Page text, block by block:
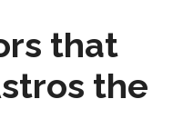
that
the